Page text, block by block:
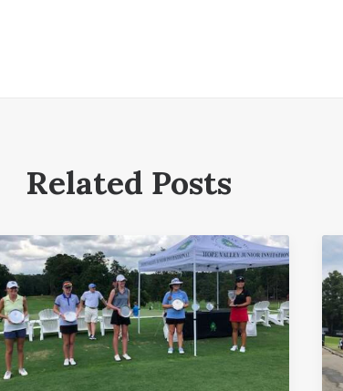
Related Posts